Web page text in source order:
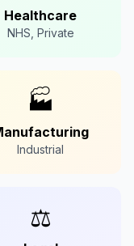
Healthcare
NHS, Private
🏭
Industrial
⚖️